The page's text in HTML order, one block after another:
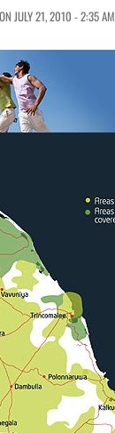
JULY 21, 2010 - 2:35 AM